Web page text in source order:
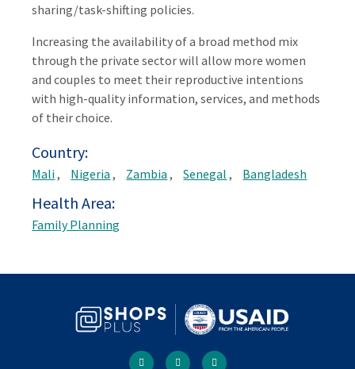
sharing/task-shifting policies.
Increasing the availability of a broad method mix
through the private sector will allow more women
and couples to meet their reproductive intentions
with high-quality information, services, and methods
of their choice.
Country
Mali Nigeria Zambia Senegal Bangladesh
Health Area
Family Planning
youtube